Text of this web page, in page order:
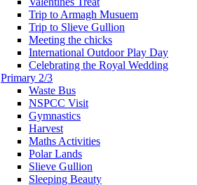
Trip to Armagh Musuem
Trip to Slieve Gullion
Meeting the chicks
International Outdoor Play Day
Celebrating the Royal Wedding
Primary 2/3
Waste Bus
NSPCC Visit
Gymnastics
Harvest
Maths Activities
Polar Lands
Slieve Gullion
Sleeping Beauty